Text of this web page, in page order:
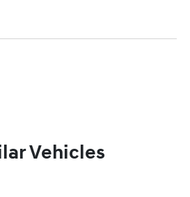
Vehicles